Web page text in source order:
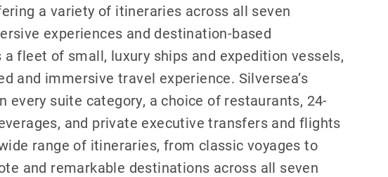
a variety of itineraries across all seven
experiences and destination-based
fleet of small, luxury ships and expedition vessels,
and immersive travel experience. Silversea’s
every suite category, a choice of restaurants, 24-
and private executive transfers and flights
range of itineraries, from classic voyages to
and remarkable destinations across all seven